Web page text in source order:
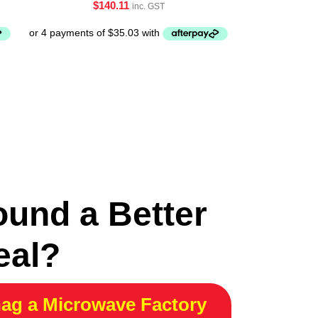
$140.11 inc. GST
a Better
a Microwave Factory